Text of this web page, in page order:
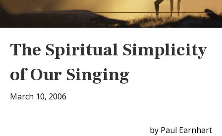
The Spiritual Simplicity
of Our Singing
March 10, 2006
by Paul Earnhart